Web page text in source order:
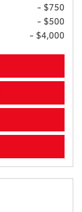
- $750
- $500
- $4,000